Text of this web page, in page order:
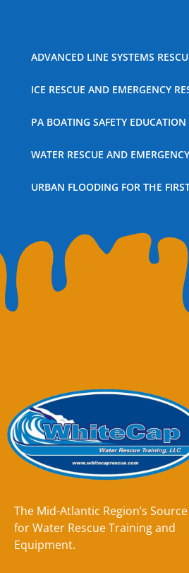
ADVANCED LINE SYSTEMS
ICE RESCUE AND EMERGENCY
PA BOATING SAFETY EDUCATION
WATER RESCUE AND
URBAN FLOODING FOR THE
The Mid-Atlantic Region’s Source
for Water Rescue Training and
Equipment.